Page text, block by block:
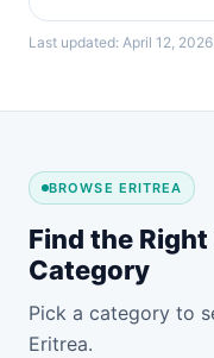
Last updated: April 12, 2026
BROWSE ERITREA
Find the
Category
Pick a category to
Eritrea.